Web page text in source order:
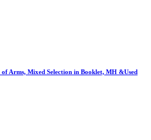
Arms, Mixed Selection in Booklet, MH &Used